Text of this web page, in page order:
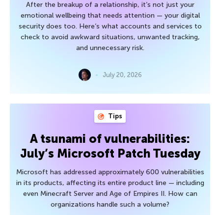
After the breakup of a relationship, it’s not just your
emotional wellbeing that needs attention — your digital
security does too. Here’s what accounts and services to
check to avoid awkward situations, unwanted tracking,
and unnecessary risk.
July 20, 2026
Tips
A tsunami of vulnerabilities:
July’s Microsoft Patch Tuesday
Microsoft has addressed approximately 600 vulnerabilities
in its products, affecting its entire product line — including
even Minecraft Server and Age of Empires II. How can
organizations handle such a volume?